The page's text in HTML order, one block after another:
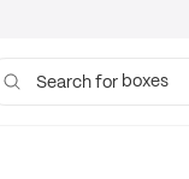
Search for boxes